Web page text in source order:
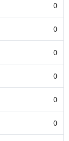
0
0
0
0
0
0